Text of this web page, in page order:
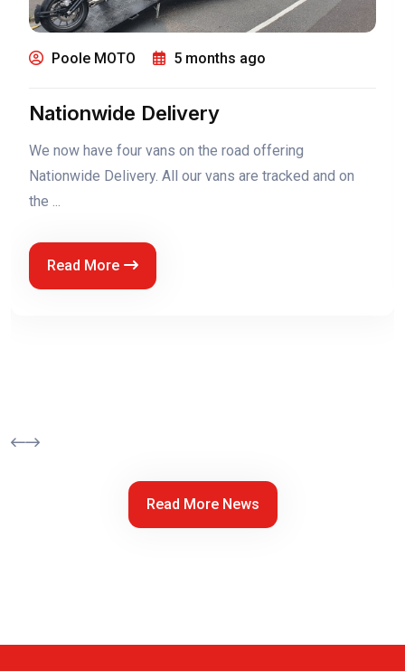
0% Finance Now On The Royal
Enfield Classic 650
0% Finance now on the Royal Enfield Classic 650
Read More
Read More News